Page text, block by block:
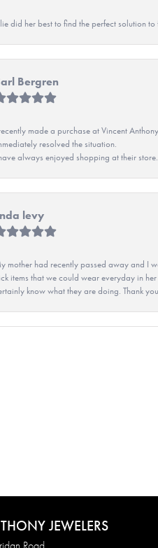
did her best to find the perfect solution
Bergren
made a purchase at Vincent
resolved the situation.
always enjoyed shopping at their
levy
mother had recently passed away and I
items that we could wear everyday in
know what they are doing. Thank
JEWELERS